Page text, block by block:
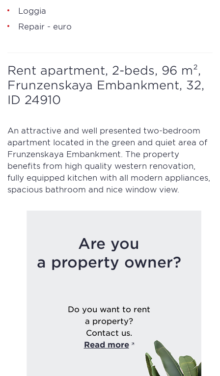
Loggia
Repair - euro
Rent apartment, 2-beds, 96 m²,
Frunzenskaya Embankment, 32,
ID 24910
An attractive and well presented two-bedroom
apartment located in the green and quiet area of
Frunzenskaya Embankment. The property
benefits from high quality western renovation,
fully equipped kitchen with all modern appliances,
spacious bathroom and nice window view.
Are you
a property owner?
Do you want to rent
a property?
Contact us.
Read more